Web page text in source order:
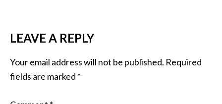
LEAVE A REPLY
Your email address will not be published. Required
fields are marked *